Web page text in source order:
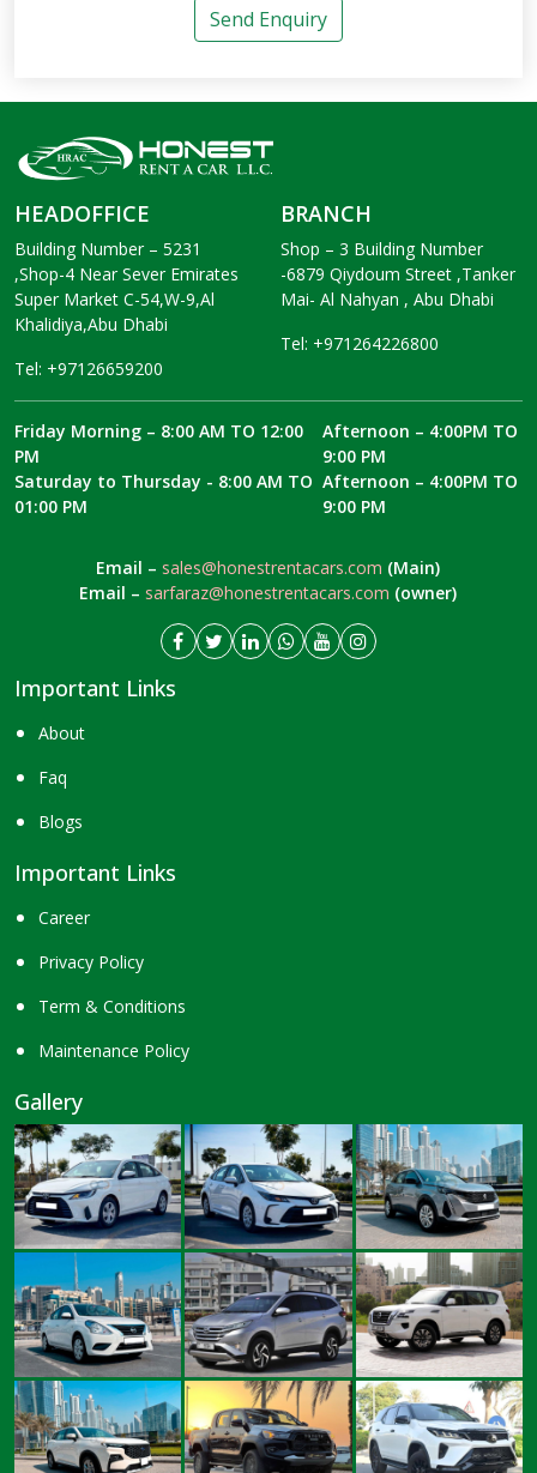
Send Enquiry
HEADOFFICE
Building Number – 5231
,Shop-4 Near Sever Emirates
Super Market C-54,W-9,Al
Khalidiya,Abu Dhabi
Tel: +97126659200
BRANCH
Shop – 3 Building Number
-6879 Qiydoum Street ,Tanker
Mai- Al Nahyan , Abu Dhabi
Tel: +971264226800
Friday Morning – 8:00 AM TO 12:00
PM
Saturday to Thursday - 8:00 AM TO
01:00 PM
Afternoon – 4:00PM TO
9:00 PM
Afternoon – 4:00PM TO
9:00 PM
Email –sales@honestrentacars.com (Main)
Email –sarfaraz@honestrentacars.com (owner)
Important Links
About
Faq
Blogs
Important Links
Career
Privacy Policy
Term & Conditions
Maintenance Policy
Gallery